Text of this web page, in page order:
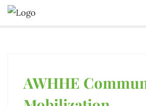
PUBLICATIONS
AWHHE